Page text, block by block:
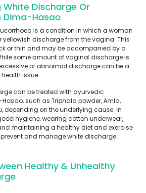
Discharge Or
Dima-Hasao
is a condition in which a woman
yellowish discharge from the vagina. This
or thin and may be accompanied by a
some amount of vaginal discharge is
or abnormal discharge can be a
issue.
can be treated with ayurvedic
such as Triphala powder, Amla,
depending on the underlying cause. In
hygiene, wearing cotton underwear,
maintaining a healthy diet and exercise
and manage white discharge.
Healthy & Unhealthy